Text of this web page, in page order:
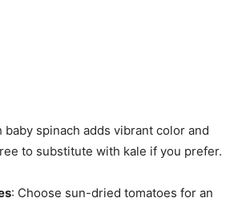
baby spinach adds vibrant color and
to substitute with kale if you prefer.
: Choose sun-dried tomatoes for an